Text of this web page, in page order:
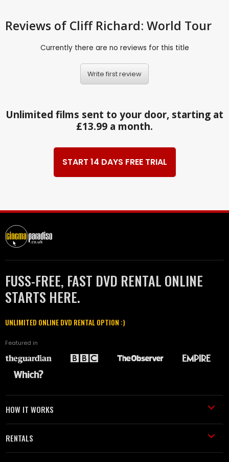
Reviews of Cliff Richard: World Tour
Currently there are no reviews for this title
Write first review
Unlimited films sent to your door, starting at
£13.99 a month.
START 14 DAYS FREE TRIAL
FUSS-FREE, FAST DVD RENTAL ONLINE
STARTS HERE.
UNLIMITED ONLINE DVD RENTAL OPTION :)
Featured in
HOW IT WORKS
RENTALS